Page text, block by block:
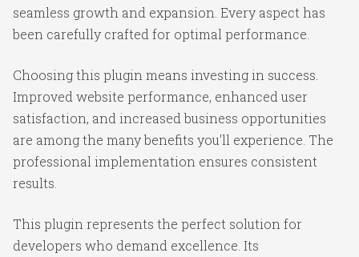
seamless growth and expansion. Every aspect has
been carefully crafted for optimal performance.
Choosing this plugin means investing in success.
Improved website performance, enhanced user
satisfaction, and increased business opportunities
are among the many benefits you'll experience. The
professional implementation ensures consistent
results.
This plugin represents the perfect solution for
developers who demand excellence. Its